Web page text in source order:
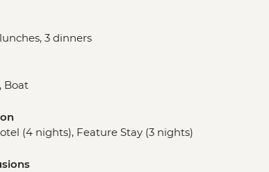
3 dinners
Boat
(4 nights), Feature Stay (3 nights)